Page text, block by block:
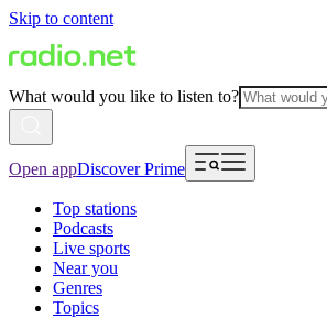
Skip to content
What would you like to listen to?
Open appDiscover Prime
Top stations
Podcasts
Live sports
Near you
Genres
Topics